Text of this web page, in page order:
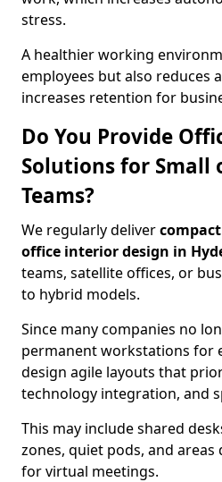
stress.
A healthier working
employees but also reduces
increases retention for
Do You Provide
Solutions for Small
Teams?
We regularly deliver
office interior design in
teams, satellite offices, or
to hybrid models.
Since many companies no
permanent workstations for
design agile layouts that
technology integration, and
This may include shared
zones, quiet pods, and areas
for virtual meetings.